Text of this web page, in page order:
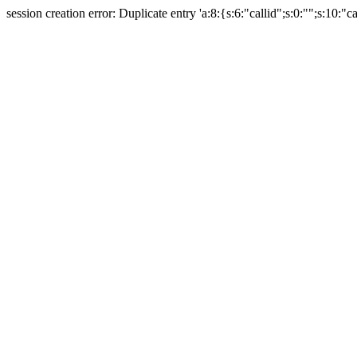
session creation error: Duplicate entry